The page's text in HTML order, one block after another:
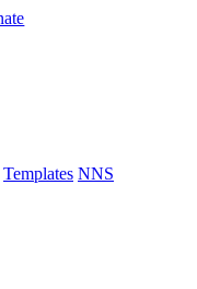
Templates NNS